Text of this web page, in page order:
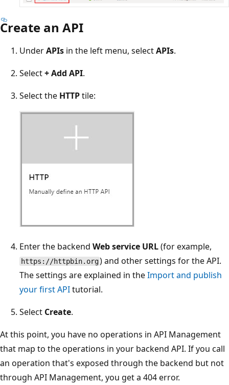
Create an API
UnderAPIs in the left menu, selectAPIs.
Select+ Add API.
Select the HTTPtile:
Enter the backend Web service URL(for example,
https://httpbin.org) and other settings for the API.
The settings are explained in theImport and publish
your first APItutorial.
Select Create.
At this point, you have no operations in API Management
that map to the operations in your backend API. If you call
an operation that's exposed through the backend but not
through API Management, you get a 404 error.